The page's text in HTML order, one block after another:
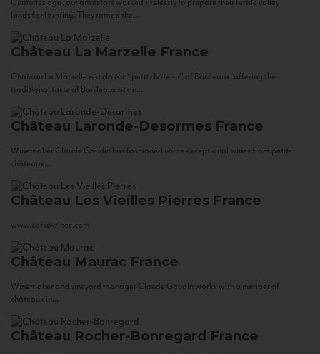
lands for farming. They tamed the...
Château La Marzelle France
Château La Marzelle is a classic “petit château” of Bordeaux, offering the
traditional taste of Bordeaux at an...
Château Laronde-Desormes France
Winemaker Claude Gaudin has fashioned some exceptional wines from petits
châteaux...
Château Les Vieilles Pierres France
www.corsowines.com
Château Maurac France
Winemaker and vineyard manager Claude Gaudin works with a number of
châteaux in...
Château Rocher-Bonregard France